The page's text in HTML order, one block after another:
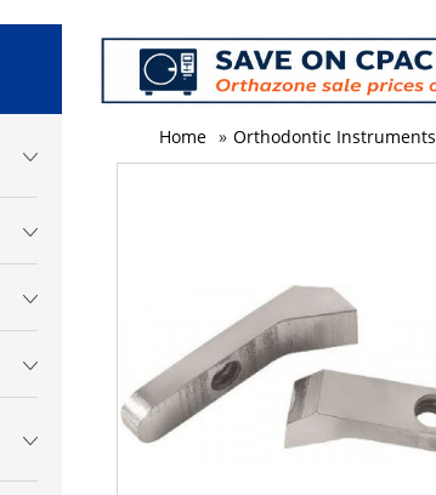
Home » Orthodontic Instruments